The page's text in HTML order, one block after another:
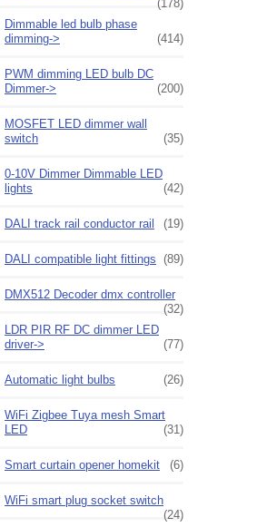
(178)
Dimmable led bulb phase
dimming->
(414)
PWM dimming LED bulb DC
Dimmer->
(200)
MOSFET LED dimmer wall
switch
(35)
0-10V Dimmer Dimmable LED
lights
(42)
DALI track rail conductor rail (19)
DALI compatible light fittings (89)
DMX512 Decoder dmx controller
(32)
LDR PIR RF DC dimmer LED
driver->
(77)
Automatic light bulbs (26)
WiFi Zigbee Tuya mesh Smart
LED
(31)
Smart curtain opener homekit (6)
WiFi smart plug socket switch
(24)